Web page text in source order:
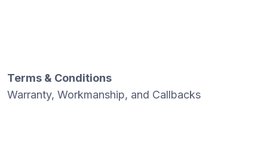
Terms & Conditions
Warranty, Workmanship, and Callbacks